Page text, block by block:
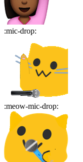
:mic-drop:
:meow-mic-drop: